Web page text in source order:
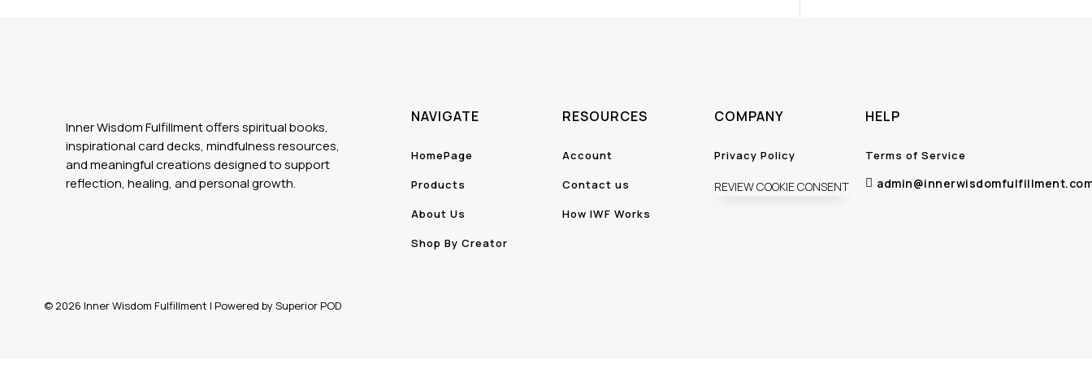
Inner Wisdom Fulfillment offers spiritual books,
inspirational card decks, mindfulness resources,
and meaningful creations designed to support
reflection, healing, and personal growth.
NAVIGATE
HomePage
Products
About Us
Shop By Creator
RESOURCES
Account
Contact us
How IWF Works
COMPANY
Privacy Policy
REVIEW COOKIE CONSENT
HELP
Terms of Service

© 2026 Inner Wisdom Fulfillment | Powered by Superior POD